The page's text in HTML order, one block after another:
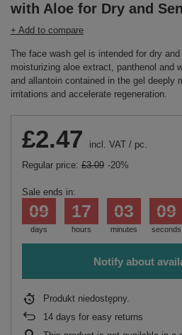
with Aloe for Dry and
+ Add to compare
The face wash gel is intended for dry
moisturizing aloe extract, panthenol and
and allantoin contained in the gel deeply
irritations and accelerate regeneration.
£2.47 incl. VAT / pc.
Regular price: £3.09 -20%
Sale ends in:
days
09
hours
17
minutes
03
seconds
09
Notify about
Produkt niedostępny
14 days for easy returns